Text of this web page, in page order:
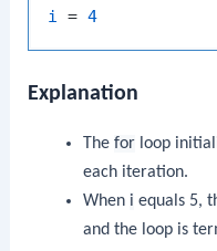
i = 4
Explanation
The forloop
each iteration.
When i equals 5,
and the loop is